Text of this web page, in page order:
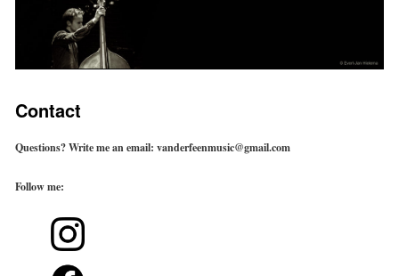
Contact
Questions? Write me an email: vanderfeenmusic@gmail.com
Followme: